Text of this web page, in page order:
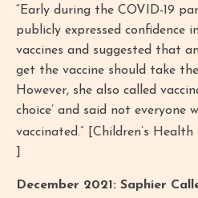
“Early during the COVID-19
publicly expressed confidence
vaccines and suggested that
get the vaccine should take
However, she also called
choice’ and said not everyone
vaccinated.” [Children’s Health
December 2021: Saphier